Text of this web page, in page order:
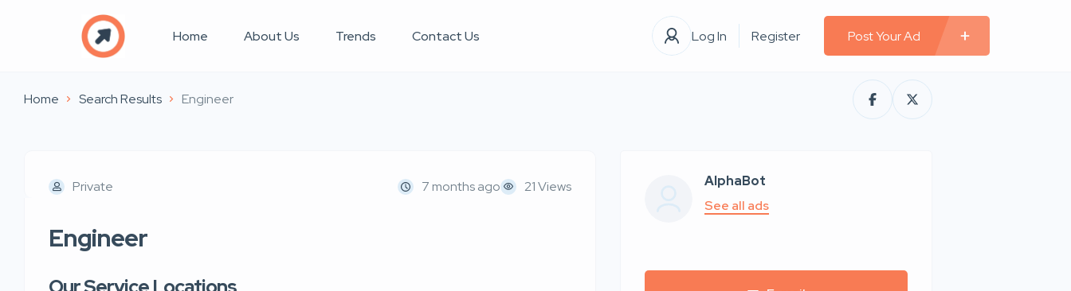
Home About Us Trends Contact Us Log In Register Post Your Ad
Home Search Results Engineer
Private 7 months ago 21 Views
Engineer
AlphaBot
See all ads